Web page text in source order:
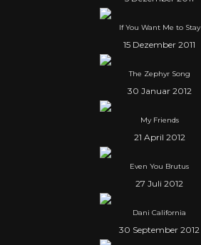
If You Want Me to Stay
15 Dezember 2011
The Zephyr Song
30 Januar 2012
My Friends
21 April 2012
Even You Brutus
27 Juli 2012
Dani California
30 September 2012